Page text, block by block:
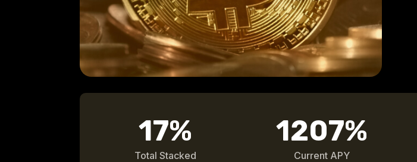
17%
Total Stacked
1207%
Current APY